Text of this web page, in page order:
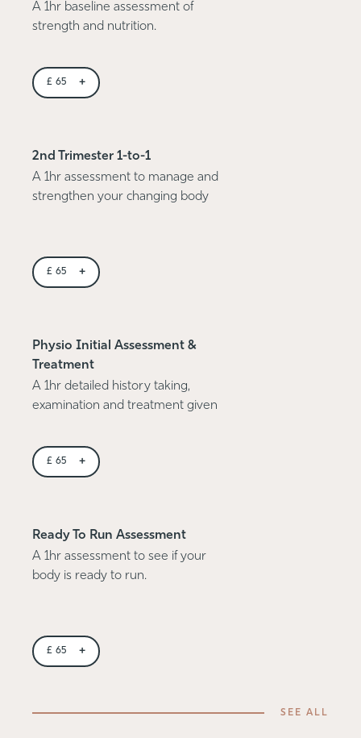
A 1hr baseline assessment of
strength and nutrition.
£ 65 +
2nd Trimester 1-to-1
A 1hr assessment to manage and
strengthen your changing body
£ 65 +
Physio Initial Assessment &
Treatment
A 1hr detailed history taking,
examination and treatment given
£ 65 +
Ready To Run Assessment
A 1hr assessment to see if your
body is ready to run.
£ 65 +
SEE ALL